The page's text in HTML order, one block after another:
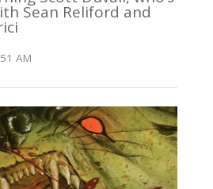
Sean Reliford and
AM